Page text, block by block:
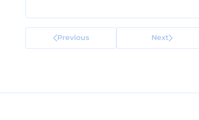
Previous Next